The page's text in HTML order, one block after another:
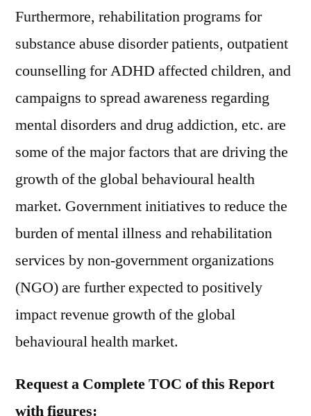
Furthermore, rehabilitation programs for
substance abuse disorder patients, outpatient
counselling for ADHD affected children, and
campaigns to spread awareness regarding
mental disorders and drug addiction, etc. are
some of the major factors that are driving the
growth of the global behavioural health
market. Government initiatives to reduce the
burden of mental illness and rehabilitation
services by non-government organizations
(NGO) are further expected to positively
impact revenue growth of the global
behavioural health market.
Request a Complete TOC of this Report
with figures: